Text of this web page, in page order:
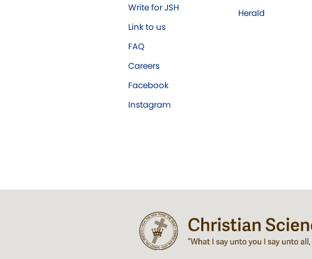
Write for JSH
Link to us
FAQ
Careers
Facebook
Instagram
Herald